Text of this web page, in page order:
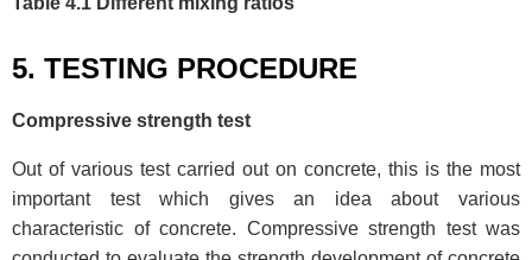
5. TESTING PROCEDURE
Compressive strength test
Out of various test carried out on concrete, this is the most
important test which gives an idea about various
characteristic of concrete. Compressive strength test was